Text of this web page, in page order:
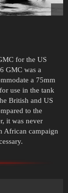
for the US
GMC was a
a 75mm
use in the tank
British and US
to the
it was never
African campaign